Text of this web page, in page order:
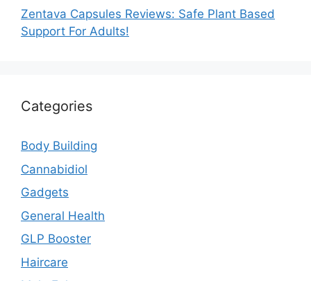
Zentava Capsules Reviews: Safe Plant Based
Support For Adults!
Categories
Body Building
Cannabidiol
Gadgets
General Health
GLP Booster
Haircare